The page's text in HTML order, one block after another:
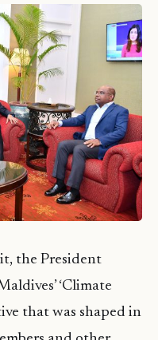
the President
‘Climate
that was shaped in